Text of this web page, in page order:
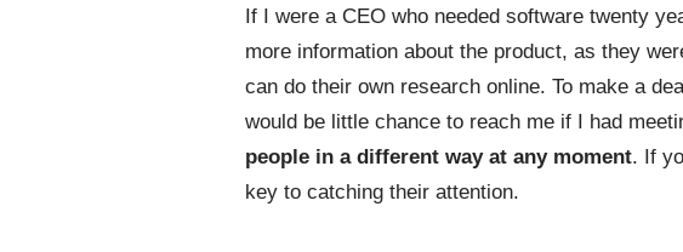
If I were a CEO who needed software twenty
more information about the product, as they
can do their own research online. To make a
would be little chance to reach me if I had
people in a different way at any moment. If
key to catching their attention.